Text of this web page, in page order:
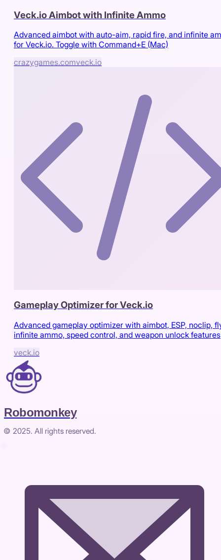
Veck.io Aimbot with Infinite Ammo
Advanced aimbot with auto-aim, rapid fire, and infinite
for Veck.io. Toggle with Command+E (Mac)
crazygames.comveck.io
Gameplay Optimizer for Veck.io
Advanced gameplay optimizer with aimbot, ESP, noclip,
infinite ammo, speed control, and weapon unlock features
veck.io
Robomonkey
© 2025. All rights reserved.